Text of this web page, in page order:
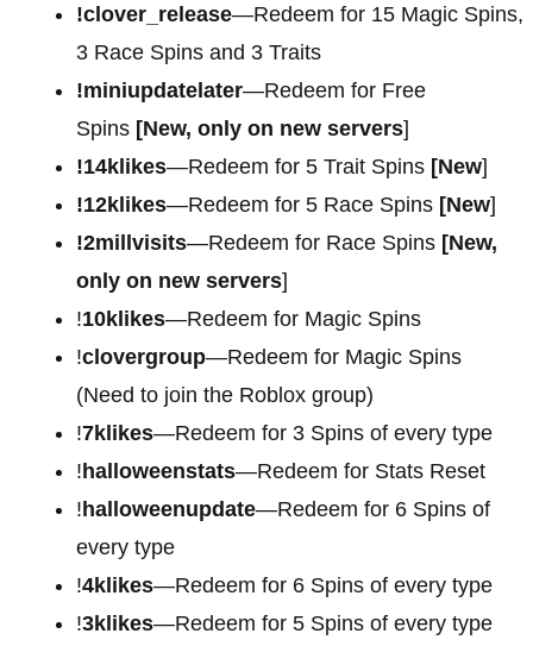
!clover_release—Redeem for 15 Magic Spins,
3 Race Spins and 3 Traits
!miniupdatelater—Redeem for Free
Spins [New, only on new servers]
!14klikes—Redeem for 5 Trait Spins [New]
!12klikes—Redeem for 5 Race Spins [New]
!2millvisits—Redeem for Race Spins [New,
only on new servers]
!10klikes—Redeem for Magic Spins
!clovergroup—Redeem for Magic Spins
(Need to join the Roblox group)
!7klikes—Redeem for 3 Spins of every type
!halloweenstats—Redeem for Stats Reset
!halloweenupdate—Redeem for 6 Spins of
every type
!4klikes—Redeem for 6 Spins of every type
!3klikes—Redeem for 5 Spins of every type